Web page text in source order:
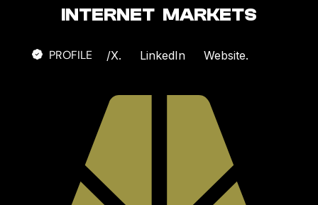
INTERNET MARKETS
PROFILE /X. LinkedIn Website.